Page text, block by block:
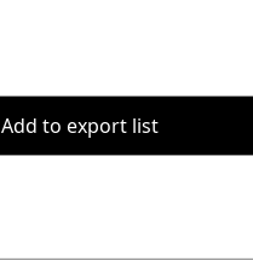
Add to export list